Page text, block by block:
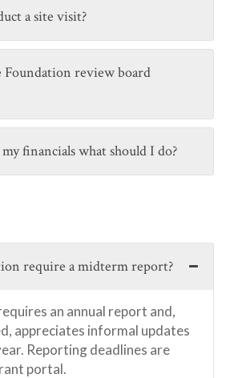
a site visit?
Foundation review board
my financials what should I do?
require a midterm report?
an annual report and,
appreciates informal updates
Reporting deadlines are
portal.